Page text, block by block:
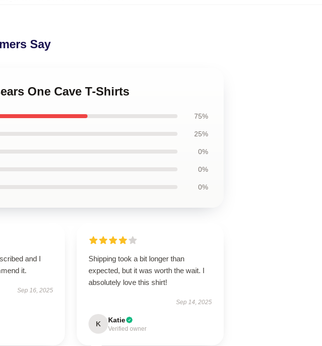
Say
One Cave T-Shirts
75%
25%
0%
0%
0%
and I
it.
Sep 16, 2025
Shipping took a bit longer than
expected, but it was worth the wait. I
absolutely love this shirt!
Sep 14, 2025
K Katie
Verified owner